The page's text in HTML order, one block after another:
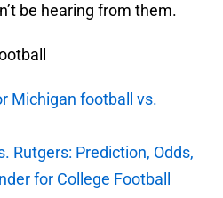
be hearing from them.
Michigan football vs.
Rutgers: Prediction, Odds,
for College Football